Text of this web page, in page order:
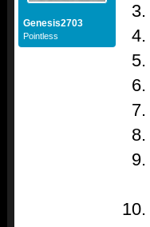
Genesis2703
Pointless